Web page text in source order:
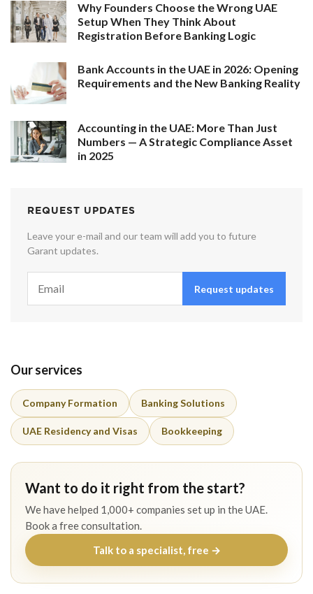
Why Founders Choose the Wrong UAE
Setup When They Think About
Registration Before Banking Logic
Bank Accounts in the UAE in 2026: Opening
Requirements and the New Banking Reality
Accounting in the UAE: More Than Just
Numbers — A Strategic Compliance Asset
in 2025
REQUEST UPDATES
Leave your e-mail and our team will add you to future
Garant updates.
Request updates
Our services
Company Formation Banking Solutions
UAE Residency and Visas Bookkeeping
Want to do it right from the start?
We have helped 1,000+ companies set up in the UAE.
Book a free consultation.
Talk to a specialist, free →